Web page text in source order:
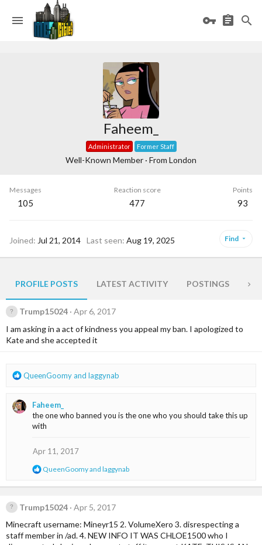
Faheem_
Administrator Former Staff
Well-Known Member · From London
Messages
105
Reaction score
477
Points
93
Joined Jul 21, 2014 Last seen Aug 19, 2025 Find
PROFILE POSTS LATEST ACTIVITY POSTINGS
Trump15024
Apr 6, 2017
I am asking in a act of kindness you appeal my ban. I apologized to
Kate and she accepted it
R
c
QueenGoomyand laggynab
Faheem_
the one who banned you is the one who you should take this up
with
Apr 11, 2017
R
a
t
o
n
QueenGoomyand laggynab
Trump15024
Apr 5, 2017
Minecraft username: Mineyr15 2. VolumeXero 3. disrespecting a
staff member in /ad. 4. NEW INFO IT WAS CHLOE1500 who I